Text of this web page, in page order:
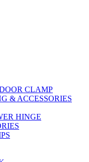
CLAMP
& ACCESSORIES
HINGE